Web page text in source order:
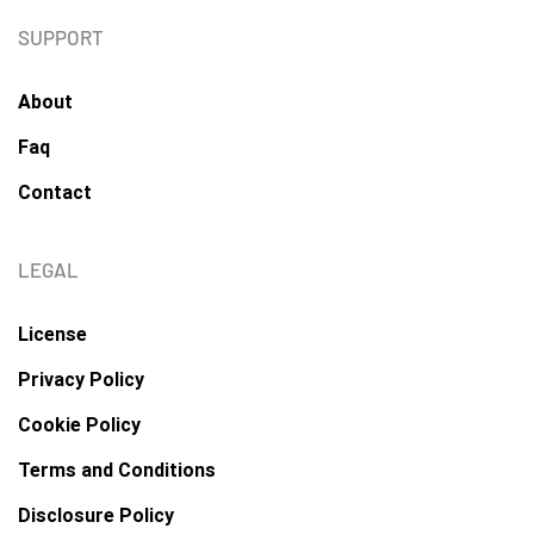
SUPPORT
About
Faq
Contact
LEGAL
License
Privacy Policy
Cookie Policy
Terms and Conditions
Disclosure Policy